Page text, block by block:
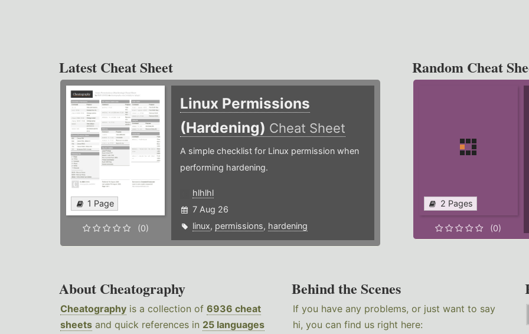
Latest Cheat Sheet
1 Page
(0)
Linux Permissions
(Hardening) Cheat Sheet
A simple checklist for Linux permission when
performing hardening.
hlhlhl
7 Aug 26
linux, permissions, hardening
Random Cheat
2 Pages
(0)
About Cheatography
Cheatography is a collection of 6936 cheat
sheets and quick references in 25 languages
Behind the Scenes
If you have any problems, or just want to say
hi, you can find us right here: